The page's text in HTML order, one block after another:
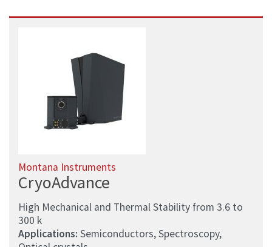
Montana Instruments
CryoAdvance
High Mechanical and Thermal Stability from 3.6 to
300 k
Applications: Semiconductors, Spectroscopy,